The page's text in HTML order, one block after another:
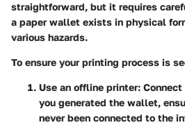
straightforward, but it requires
a paper wallet exists in physical
various hazards.
To ensure your printing process is
Use an offline printer:
you generated the wallet,
never been connected to the